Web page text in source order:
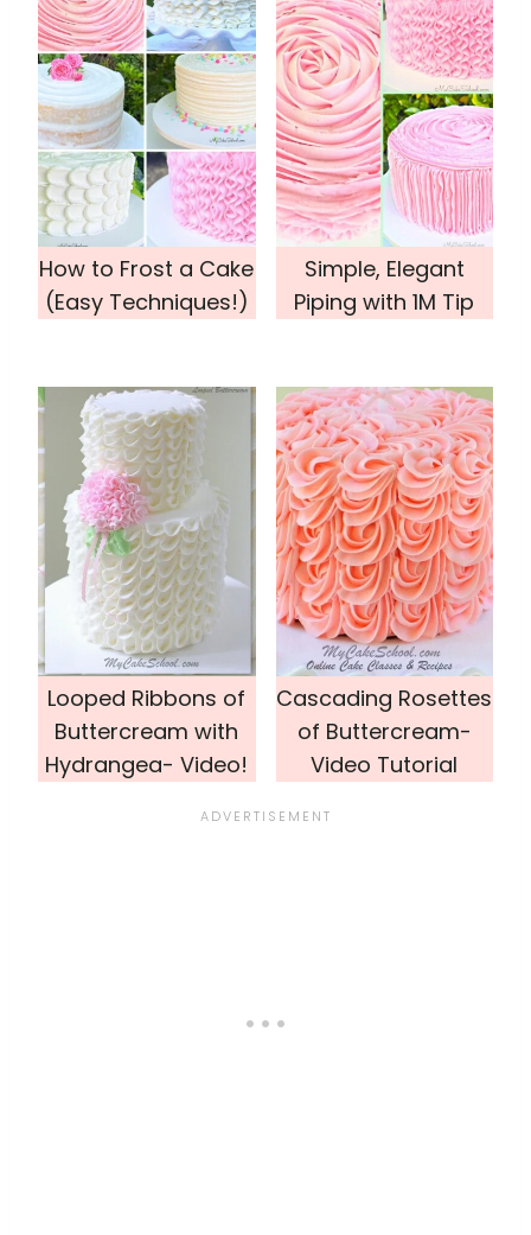
How to Frost a Cake
(Easy Techniques!)
Simple, Elegant
Piping with 1M Tip
Looped Ribbons of
Buttercream with
Hydrangea- Video!
Cascading Rosettes
of Buttercream-
Video Tutorial